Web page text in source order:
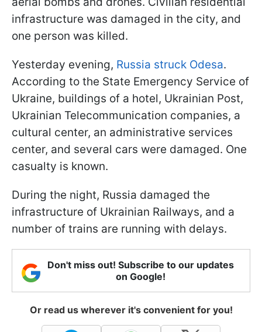
infrastructure was damaged in the city, and
one person was killed.
Yesterday evening, Russia struck Odesa.
According to the State Emergency Service of
Ukraine, buildings of a hotel, Ukrainian Post,
Ukrainian Telecommunication companies, a
cultural center, an administrative services
center, and several cars were damaged. One
casualty is known.
During the night, Russia damaged the
infrastructure of Ukrainian Railways, and a
number of trains are running with delays.
Don't miss out! Subscribe to our updates
on Google!
Or read us wherever it's convenient for you!